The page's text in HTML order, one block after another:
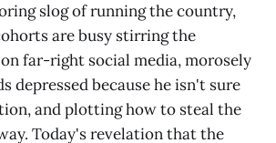
slog of running the country,
are busy stirring the
far-right social media, morosely
depressed because he isn't sure
and plotting how to steal the
Today's revelation that the